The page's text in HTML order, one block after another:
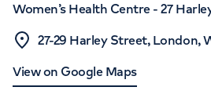
Women’s Health Centre - 27
27-29 Harley Street, London,
View on Google Maps